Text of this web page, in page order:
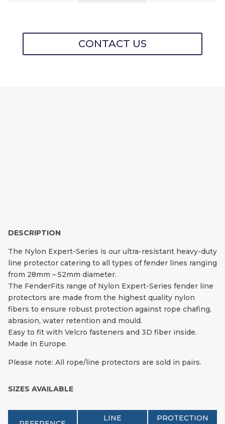
CONTACT US
DESCRIPTION
The Nylon Expert-Series is our ultra-resistant heavy-duty
line protector catering to all types of fender lines ranging
from 28mm – 52mm diameter.
The FenderFits range of Nylon Expert-Series fender line
protectors are made from the highest quality nylon
fibers to ensure robust protection against rope chafing,
abrasion, water retention and mould.
Easy to fit with Velcro fasteners and 3D fiber inside.
Made in Europe.
Please note: All rope/line protectors are sold in pairs.
SIZES AVAILABLE
LINE
PROTECTION